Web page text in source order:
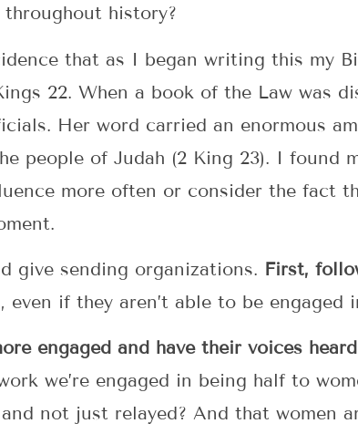
history?
that as I began writing this my
22. When a book of the Law was
Her word carried an enormous
people of Judah (2 King 23). I found
more often or consider the fact
give sending organizations. First,
even if they aren’t able to be engaged
engaged and have their voices
we’re engaged in being half to
not just relayed? And that women